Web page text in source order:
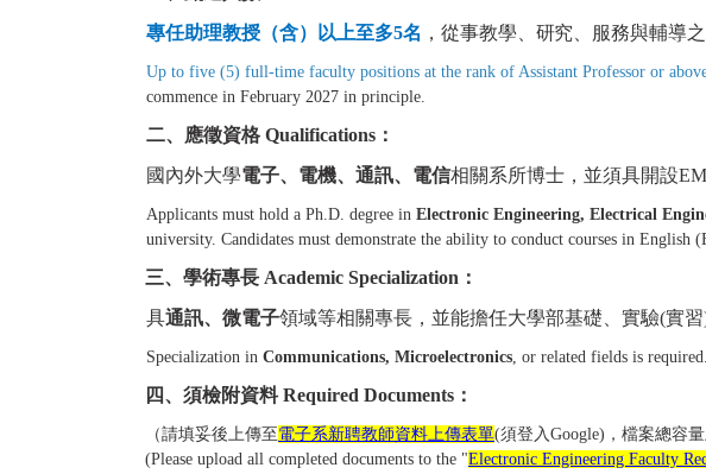
專任助理教授（含）以上至多5名 ，從事教學、研究、服務與輔導
Up to five (5) full-time faculty positions at the rank of Assistant Professor or
commence in February 2027 in principle.
二、應徵資格 Qualifications：
國內外大學電子、電機、通訊、電信相關系所博士， 並須具開設
Applicants must hold a Ph.D. degree in Electronic Engineering, Electrical
university. Candidates must demonstrate the ability to conduct courses in English
三、學術專長 Academic Specialization：
具通訊、微電子領域等相關專長，並能擔任大學部基礎、實驗(實習
Specialization in Communications, Microelectronics, or related fields is
四、須檢附資料 Required Documents：
（請填妥後上傳至 電子系新聘教師資料上傳表單(須登入Google)，檔案總容
(Please upload all completed documents to the "Electronic Engineering Faculty